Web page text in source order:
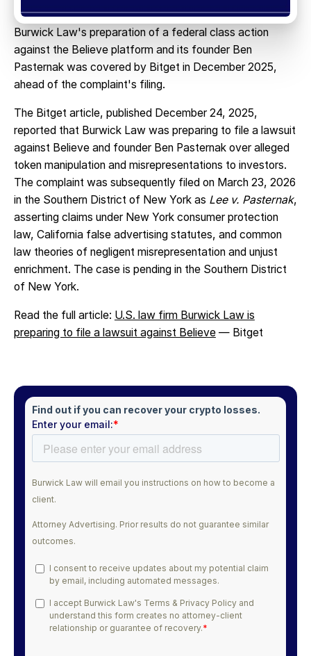
Burwick Law's preparation of a federal class action
against the Believe platform and its founder Ben
Pasternak was covered by Bitget in December 2025,
ahead of the complaint's filing.
The Bitget article, published December 24, 2025,
reported that Burwick Law was preparing to file a lawsuit
against Believe and founder Ben Pasternak over alleged
token manipulation and misrepresentations to investors.
The complaint was subsequently filed on March 23, 2026
in the Southern District of New York as Lee v. Pasternak,
asserting claims under New York consumer protection
law, California false advertising statutes, and common
law theories of negligent misrepresentation and unjust
enrichment. The case is pending in the Southern District
of New York.
Read the full article: U.S. law firm Burwick Law is
preparing to file a lawsuit against Believe— Bitget